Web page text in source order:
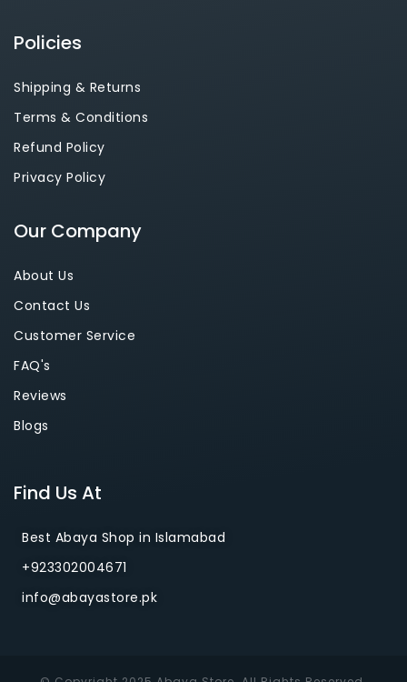
Policies
Shipping & Returns
Terms & Conditions
Refund Policy
Privacy Policy
Our Company
About Us
Contact Us
Customer Service
FAQ's
Reviews
Blogs
Find Us At
Best Abaya Shop in Islamabad
+923302004671
info@abayastore.pk